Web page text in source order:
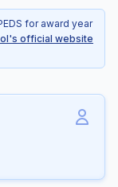
for award year
official website